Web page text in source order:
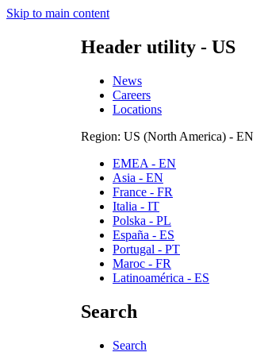
Skip to main content
Header utility - US
News
Careers
Locations
Region: US (North America) - EN
EMEA - EN
Asia - EN
France - FR
Italia - IT
Polska - PL
España - ES
Portugal - PT
Maroc - FR
Latinoamérica - ES
Search
Search